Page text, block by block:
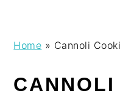
navigation
content
sidebar
Home » Cannoli